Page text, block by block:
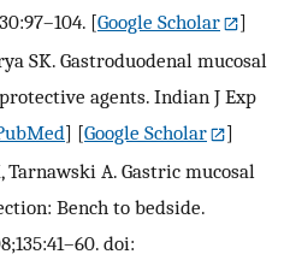
[Google Scholar
]
SK. Gastroduodenal mucosal
agents. Indian J Exp
] [Google Scholar
]
Tarnawski A. Gastric mucosal
Bench to bedside.
doi: